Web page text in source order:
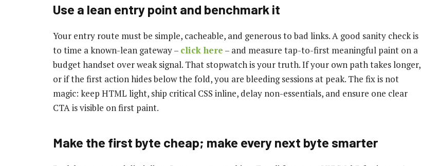
Use a lean entry point and benchmark it
Your entry route must be simple, cacheable, and generous to bad links. A good sanity check is
to time a known-lean gateway – click here – and measure tap-to-first meaningful paint on a
budget handset over weak signal. That stopwatch is your truth. If your own path takes longer,
or if the first action hides below the fold, you are bleeding sessions at peak. The fix is not
magic: keep HTML light, ship critical CSS inline, delay non-essentials, and ensure one clear
CTA is visible on first paint.
Make the first byte cheap; make every next byte smarter